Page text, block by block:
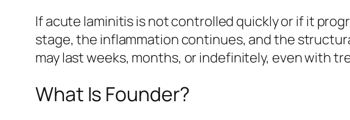
If acute laminitis is not controlled quickly or if it
stage, the inflammation continues, and the
may last weeks, months, or indefinitely, even with
What Is Founder?